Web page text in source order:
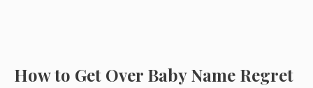
How to Get Over Baby Name Regret